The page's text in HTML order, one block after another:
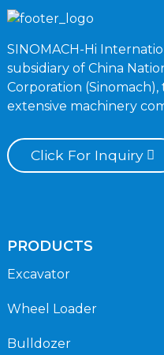
SINOMACH-Hi
subsidiary of China
Corporation
extensive machinery
Click For Inquiry
PRODUCTS
Excavator
Wheel Loader
Bulldozer